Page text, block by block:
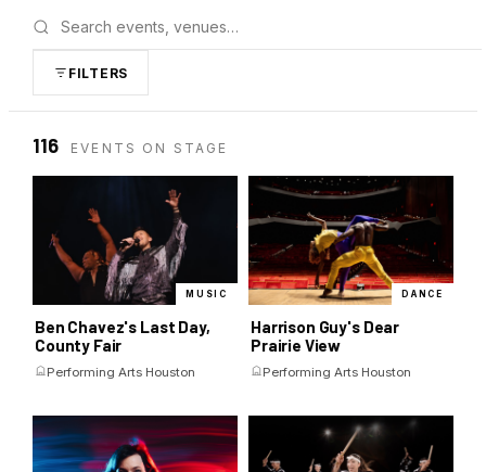
FILTERS
116 EVENTS ON STAGE
MUSIC
Ben Chavez's Last Day,
County Fair
Performing Arts Houston
DANCE
Harrison Guy's Dear
Prairie View
Performing Arts Houston